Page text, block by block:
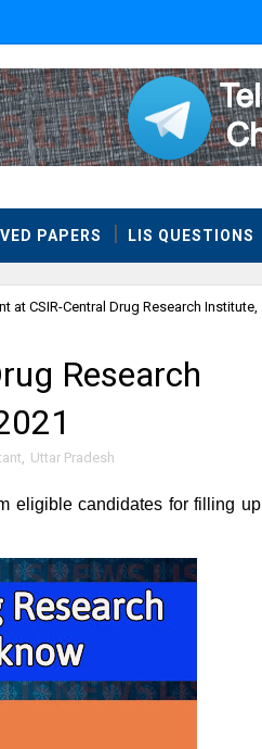
PAPERS LIS QUESTIONS
at CSIR-Central Drug Research Institute,
Research
Uttar Pradesh
eligible candidates for filling up